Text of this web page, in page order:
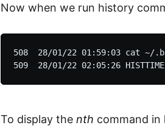
Now when we run history
508  28/01/22 01:59:03 cat ~/
To display thenth command